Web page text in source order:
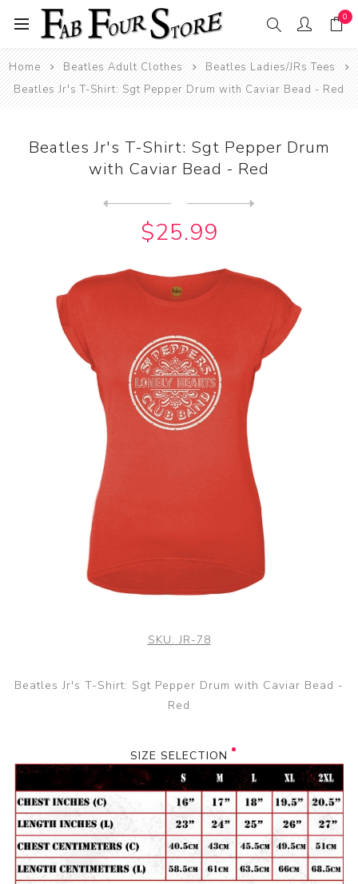
0
Home Beatles Adult Clothes
Beatles Ladies/JRs Tees
Beatles Jr's T-Shirt: Sgt Pepper Drum with Caviar Bead - Red
Beatles Jr's T-Shirt: Sgt Pepper Drum
with Caviar Bead - Red
$25.99
SKU: JR-78
Beatles Jr's T-Shirt: Sgt Pepper Drum with Caviar Bead -
Red
SIZE SELECTION